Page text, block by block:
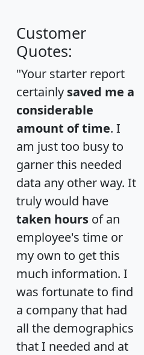
Customer
Quotes:
"Your starter report
certainly saved me a
considerable
amount of time. I
am just too busy to
garner this needed
data any other way. It
truly would have
taken hours of an
employee's time or
my own to get this
much information. I
was fortunate to find
a company that had
all the demographics
that I needed and at